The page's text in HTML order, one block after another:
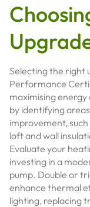
Selecting the right
Performance
maximising
by identifying
improvement,
loft and wall
Evaluate your
investing in a
pump. Double or
enhance thermal
lighting, replacing